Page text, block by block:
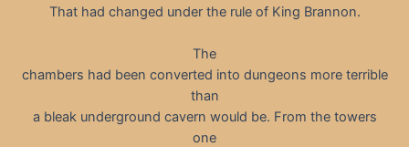
That had changed under the rule of King Brannon.
The
chambers had been converted into dungeons more terrible
than
a bleak underground cavern would be. From the towers
one